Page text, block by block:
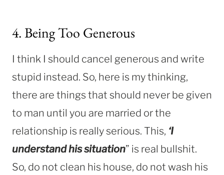
4. Being Too Generous
I think I should cancel generous and write
stupid instead. So, here is my thinking,
there are things that should never be given
to man until you are married or the
relationship is really serious. This, ‘I
understand his situation” is real bullshit.
So, do not clean his house, do not wash his